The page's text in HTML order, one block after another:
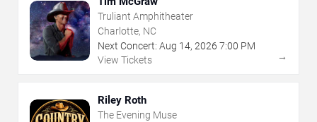
Truliant Amphitheater
Charlotte, NC
Next Concert: Aug 14, 2026 7:00 PM
View Tickets
→
Riley Roth
The Evening Muse